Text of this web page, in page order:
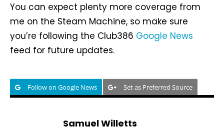
You can expect plenty more coverage from
me on the Steam Machine, so make sure
you’re following the Club386 Google News
feed for future updates.
Follow on Google News Set as Preferred Source
Samuel Willetts